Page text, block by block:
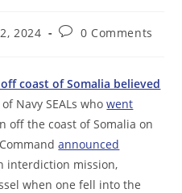
2024
Post0 Comments
coast of Somalia believed
Navy SEALs whowent
off the coast of Somalia on
announced
interdiction mission,
when one fell into the